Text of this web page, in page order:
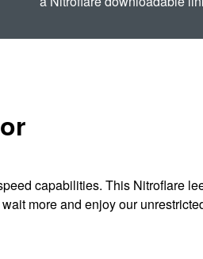
capabilities. This Nitroflare
more and enjoy our